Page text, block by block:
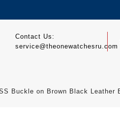
Contact Us:
service@theonewatchesru.com
Buckle on Brown Black Leather